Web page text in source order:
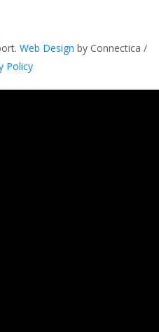
Web Design by Connectica /
Policy